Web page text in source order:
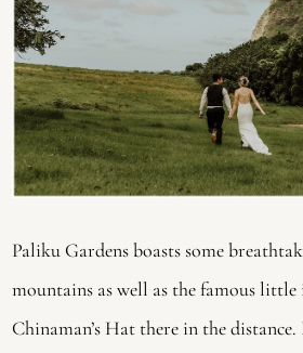
Paliku Gardens boasts some
mountains as well as the famous little
Chinaman’s Hat there in the distance.